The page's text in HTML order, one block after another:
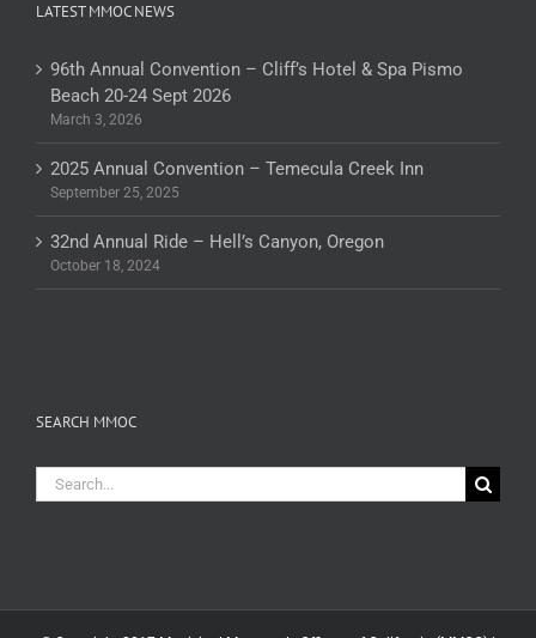
LATEST MMOC NEWS
96th Annual Convention – Cliff’s Hotel & Spa Pismo
Beach 20-24 Sept 2026
March 3, 2026
2025 Annual Convention – Temecula Creek Inn
September 25, 2025
32nd Annual Ride – Hell’s Canyon, Oregon
October 18, 2024
SEARCH MMOC
Search
for: